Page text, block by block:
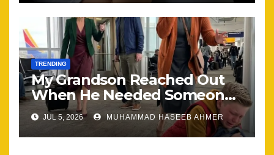
TRENDING
My Grandson Reached Out
When He Needed Someone
Most
JUL 5, 2026 MUHAMMAD HASEEB AHMER